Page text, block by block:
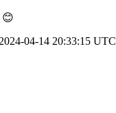
😊
04-14 20:33:15 UTC